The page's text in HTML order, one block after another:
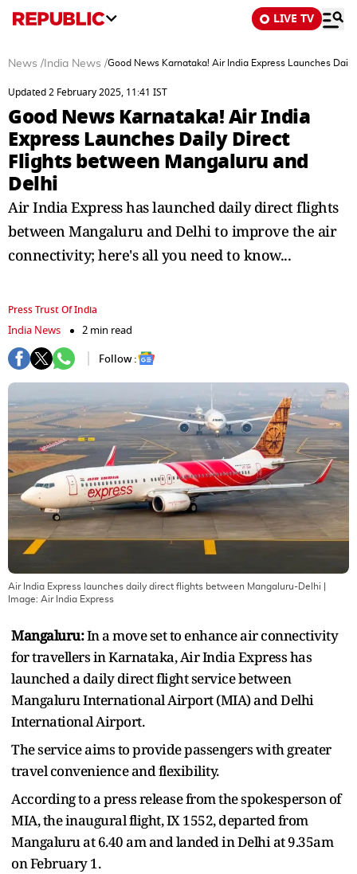
LIVE TV
News / India News /Good News Karnataka! Air India Express Launches
Updated 2 February 2025, 11:41 IST
Good News Karnataka! Air India
Express Launches Daily Direct
Flights between Mangaluru and
Delhi
Air India Express has launched daily direct flights
between Mangaluru and Delhi to improve the air
connectivity; here's all you need to know...
Press Trust Of India
India News
2 min read
Follow :
Air India Express launches daily direct flights between Mangaluru-Delhi
Image: Air India Express
Mangaluru:In a move set to enhance air connectivity
for travellers in Karnataka, Air India Express has
launched a daily direct flight service between
Mangaluru International Airport (MIA) and Delhi
International Airport.
The service aims to provide passengers with greater
travel convenience and flexibility.
According to a press release from the spokesperson of
MIA, the inaugural flight, IX 1552, departed from
Mangaluru at 6.40 am and landed in Delhi at 9.35am
on February 1.